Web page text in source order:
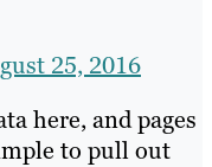
25, 2016
here, and pages
to pull out